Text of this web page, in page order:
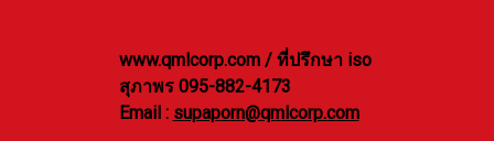
www.qmlcorp.com / ที่ปรึกษา iso
สุภาพร 095-882-4173
Email : supaporn@qmlcorp.com